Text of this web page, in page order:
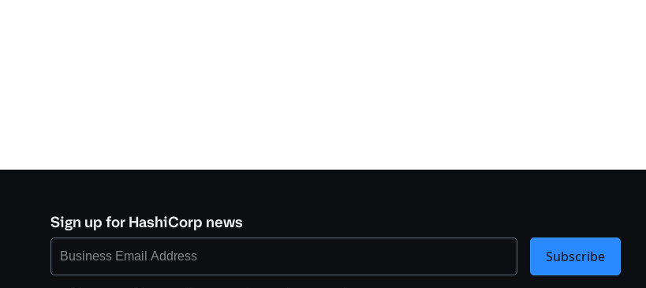
Sign up for HashiCorp news
Subscribe